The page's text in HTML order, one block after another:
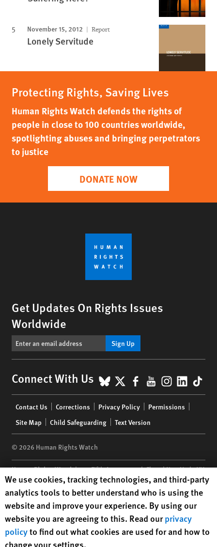
November 15, 2012 Report
Lonely Servitude
Protecting Rights, Saving Lives
Human Rights Watch defends the rights of
people in close to 100 countries worldwide,
spotlighting abuses and bringing perpetrators
to justice
DONATE NOW
Get Updates On Rights Issues
Worldwide
Sign Up
Connect With Us BlueSky
X Facebook
YouTube
menu
Contact Us Corrections Privacy Policy
Permissions
Site Map
Child Safeguarding Text Version
© 2026 Human Rights Watch
Human Rights Watch| 350 Fifth Avenue, 34th Floor | New York,NY
10118-3299USA|t 1.212.290.4700
Human Rights Watchis a 501(C)(3) nonprofit registered in the US
under EIN: 13-2875808
Human Rights Watch cookie preferences
We use cookies, tracking technologies, and third-party
analytics tools to better understand who is using the
website and improve your experience. By using our
website you are agreeing to this. Read ourprivacy
policyto find out what cookies are used for and how to
change your settings.